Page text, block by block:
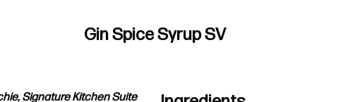
Gin Spice Syrup SV
Signature Kitchen Suite